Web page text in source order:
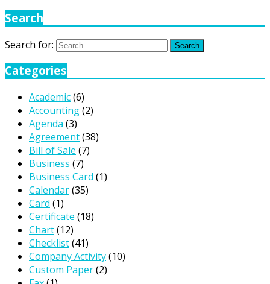
Search
Search for: Search
Categories
Academic(6)
Accounting(2)
Agenda (3)
Agreement(38)
Bill of Sale (7)
Business (7)
Business Card (1)
Calendar(35)
Card (1)
Certificate (18)
Chart(12)
Checklist(41)
Company Activity(10)
Custom Paper(2)